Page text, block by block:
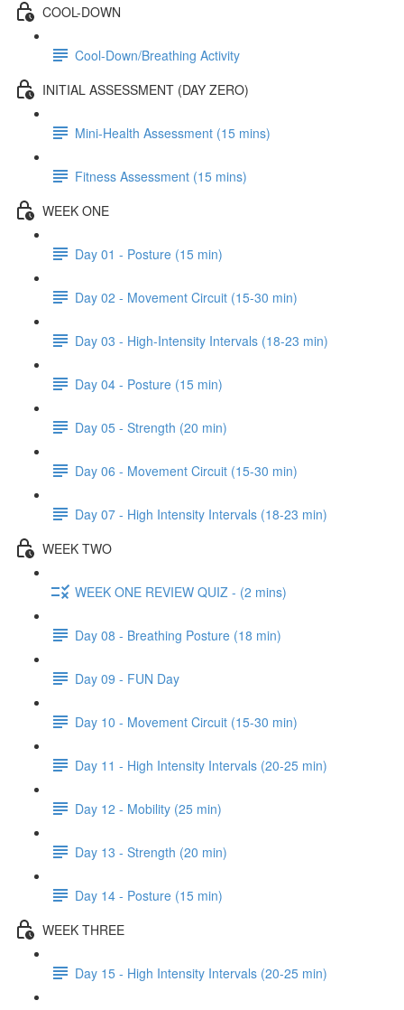
COOL-DOWN
Cool-Down/Breathing Activity
INITIAL ASSESSMENT (DAY ZERO)
Mini-Health Assessment (15 mins)
Fitness Assessment (15 mins)
WEEK ONE
Day 01 - Posture (15 min)
Day 02 - Movement Circuit (15-30 min)
Day 03 - High-Intensity Intervals (18-23 min)
Day 04 - Posture (15 min)
Day 05 - Strength (20 min)
Day 06 - Movement Circuit (15-30 min)
Day 07 - High Intensity Intervals (18-23 min)
WEEK TWO
WEEK ONE REVIEW QUIZ - (2 mins)
Day 08 - Breathing Posture (18 min)
Day 09 - FUN Day
Day 10 - Movement Circuit (15-30 min)
Day 11 - High Intensity Intervals (20-25 min)
Day 12 - Mobility (25 min)
Day 13 - Strength (20 min)
Day 14 - Posture (15 min)
WEEK THREE
Day 15 - High Intensity Intervals (20-25 min)